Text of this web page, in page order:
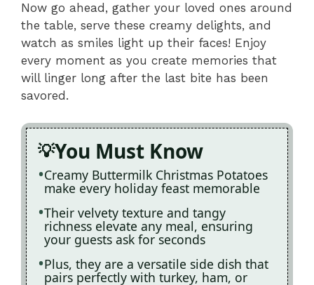
Now go ahead, gather your loved ones around
the table, serve these creamy delights, and
watch as smiles light up their faces! Enjoy
every moment as you create memories that
will linger long after the last bite has been
savored.
You Must Know
Creamy Buttermilk Christmas Potatoes
make every holiday feast memorable
Their velvety texture and tangy
richness elevate any meal, ensuring
your guests ask for seconds
Plus, they are a versatile side dish that
pairs perfectly with turkey, ham, or